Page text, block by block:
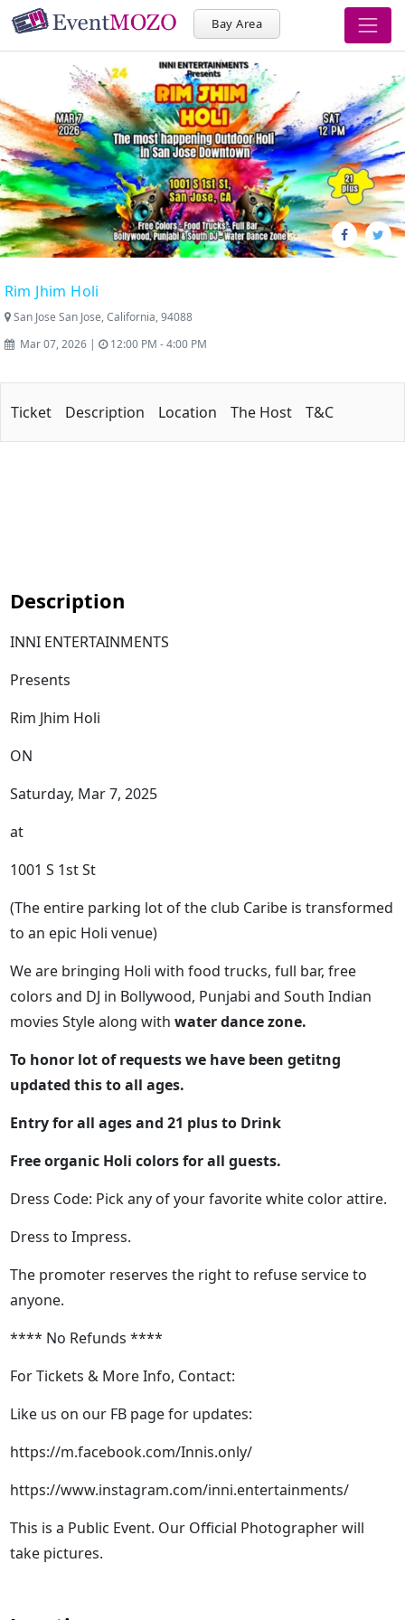
Bay Area
Rim Jhim Holi
San Jose San Jose, California, 94088
Mar 07, 2026 |
12:00 PM - 4:00 PM
Ticket Description Location The Host T&C
Description
INNI ENTERTAINMENTS
Presents
Rim Jhim Holi
ON
Saturday, Mar 7, 2025
at
1001 S 1st St
(The entire parking lot of the club Caribe is transformed
to an epic Holi venue)
We are bringing Holi with food trucks, full bar, free
colors and DJ in Bollywood, Punjabi and South Indian
movies Style along with water dance zone.
To honor lot of requests we have been getitng
updated this to all ages.
Entry for all ages and 21 plus to Drink
Free organic Holi colors for all guests.
Dress Code: Pick any of your favorite white color attire.
Dress to Impress.
The promoter reserves the right to refuse service to
anyone.
**** No Refunds ****
For Tickets & More Info, Contact:
Like us on our FB page for updates:
https://m.facebook.com/Innis.only/
https://www.instagram.com/inni.entertainments/
This is a Public Event. Our Official Photographer will
take pictures.